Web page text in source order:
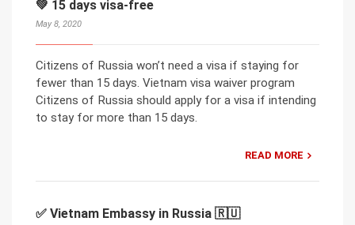
💚 15 days visa-free
May 8, 2020
Citizens of Russia won’t need a visa if staying for
fewer than 15 days. Vietnam visa waiver program
Citizens of Russia should apply for a visa if intending
to stay for more than 15 days.
READ MORE
✅ Vietnam Embassy in Russia 🇷🇺